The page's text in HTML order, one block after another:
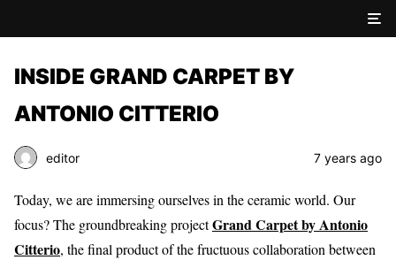
INSIDE GRAND CARPET BY
ANTONIO CITTERIO
editor 7 years ago
Today, we are immersing ourselves in the ceramic world. Our
focus? The groundbreaking projectGrand Carpet by Antonio
Citterio, the final product of the fructuous collaboration between